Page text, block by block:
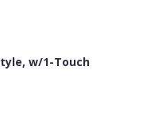
w/1-Touch